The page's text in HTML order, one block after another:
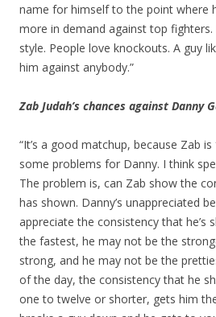
name for himself to the point where
more in demand against top fighters.
style. People love knockouts. A guy
him against anybody.”
Zab Judah’s chances against Danny
“It’s a good matchup, because Zab
some problems for Danny. I think
The problem is, can Zab show the
has shown. Danny’s unappreciated
appreciate the consistency that he’s
the fastest, he may not be the
strong, and he may not be the
of the day, the consistency that he
one to twelve or shorter, gets him